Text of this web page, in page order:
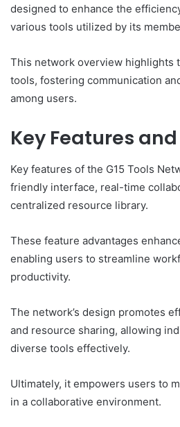
designed to enhance the
various tools utilized by its
This network overview highlights
tools, fostering communication
among users.
Key Features
Key features of the G15 Tools
friendly interface, real-time
centralized resource library.
These feature advantages
enabling users to streamline
productivity.
The network’s design promotes
and resource sharing, allowing
diverse tools effectively.
Ultimately, it empowers users to
in a collaborative environment.